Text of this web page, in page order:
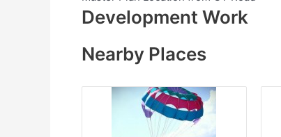
Development Work
Nearby Places